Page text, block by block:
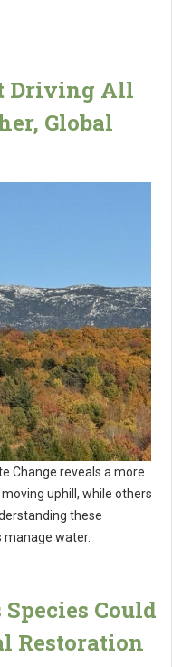
Driving All
Global
Change reveals a more
uphill, while others
these
manage water.
Could
Restoration